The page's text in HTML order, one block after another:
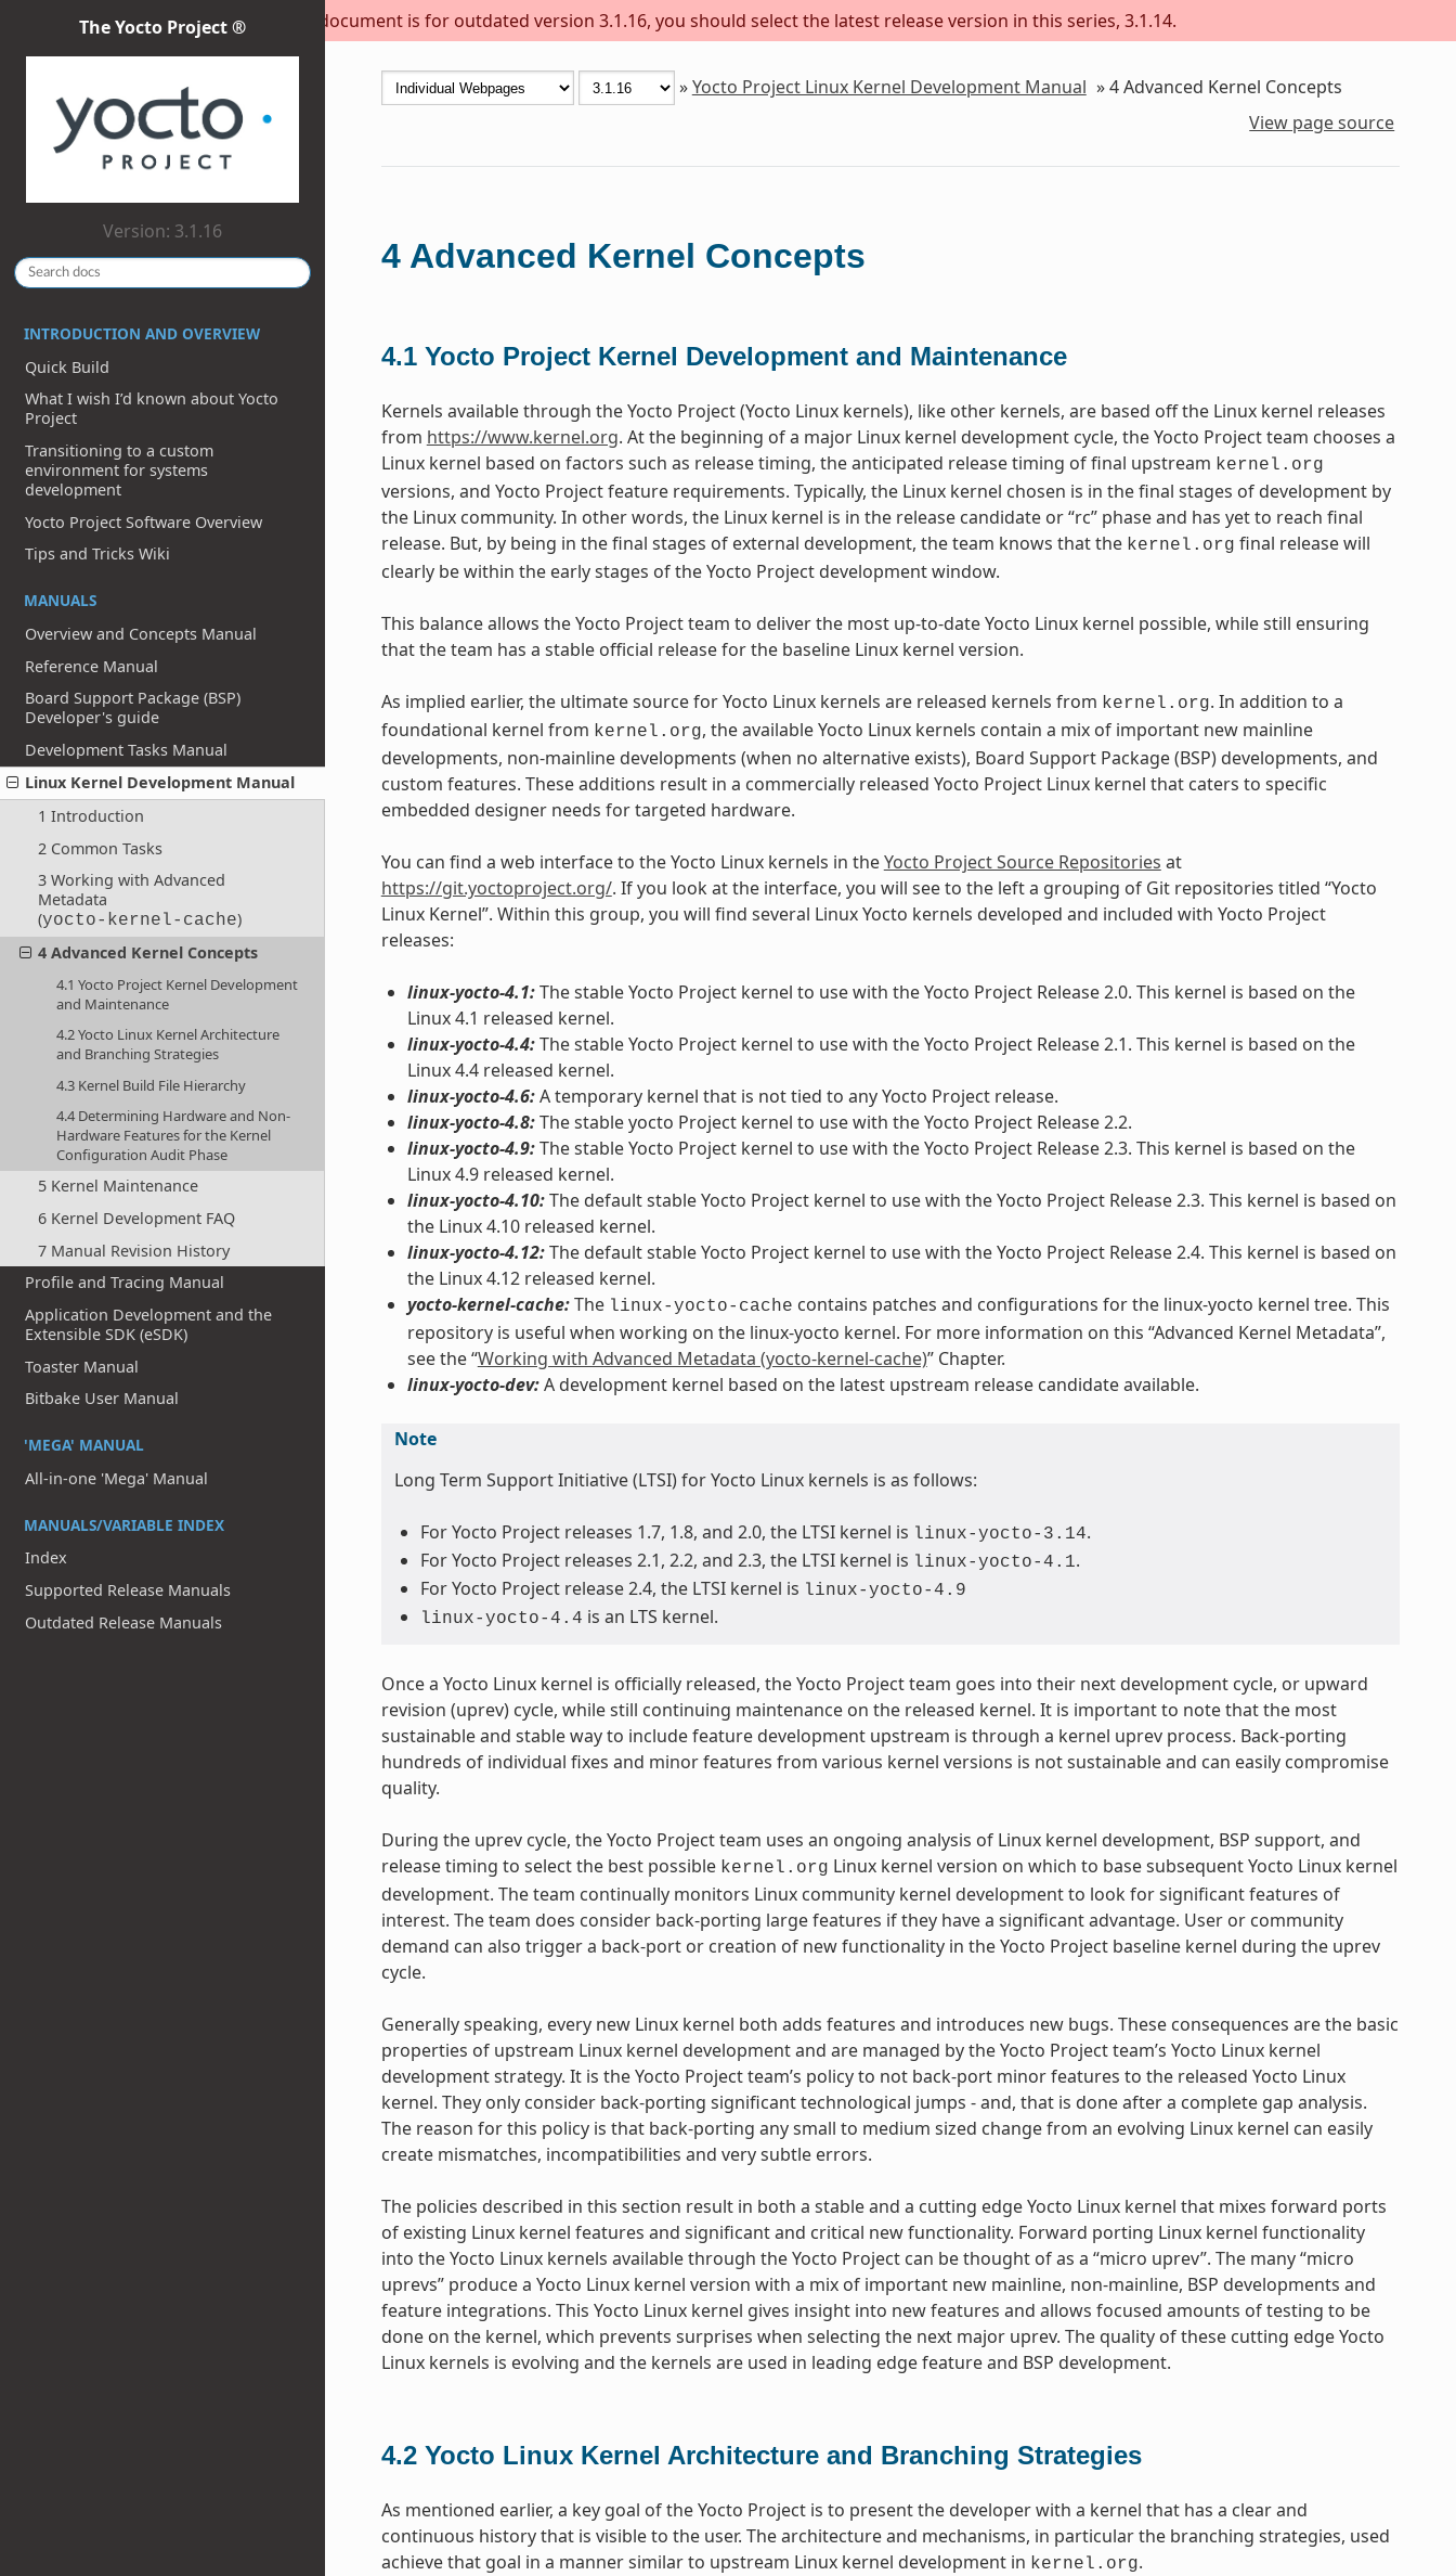
This document is for outdated version 3.1.16, you should select the latest release version in this series, 3.1.14.
The Yocto Project ®
Version: 3.1.16
INTRODUCTION AND OVERVIEW
Quick Build
What I wish I’d known about Yocto
Project
Transitioning to a custom
environment for systems
development
Yocto Project Software Overview
Tips and Tricks Wiki
MANUALS
Overview and Concepts Manual
Reference Manual
Board Support Package (BSP)
Developer's guide
Development Tasks Manual
Linux Kernel Development Manual
1 Introduction
2 Common Tasks
3 Working with Advanced
Metadata
(yocto-kernel-cache)
4 Advanced Kernel Concepts
4.1 Yocto Project Kernel Development
and Maintenance
4.2 Yocto Linux Kernel Architecture
and Branching Strategies
4.3 Kernel Build File Hierarchy
4.4 Determining Hardware and Non-
Hardware Features for the Kernel
Configuration Audit Phase
5 Kernel Maintenance
6 Kernel Development FAQ
7 Manual Revision History
Profile and Tracing Manual
Application Development and the
Extensible SDK (eSDK)
Toaster Manual
Bitbake User Manual
'MEGA' MANUAL
All-in-one 'Mega' Manual
MANUALS/VARIABLE INDEX
Index
Supported Release Manuals
Outdated Release Manuals
»Yocto Project Linux Kernel Development Manual »4Advanced Kernel Concepts
View page source
4 Advanced Kernel Concepts
4.1 Yocto Project Kernel Development and Maintenance
Kernels available through the Yocto Project (Yocto Linux kernels), like other kernels, are based off the Linux kernel releases
from https://www.kernel.org. At the beginning of a major Linux kernel development cycle, the Yocto Project team chooses a
Linux kernel based on factors such as release timing, the anticipated release timing of final upstream kernel.org
versions, and Yocto Project feature requirements. Typically, the Linux kernel chosen is in the final stages of development by
the Linux community. In other words, the Linux kernel is in the release candidate or “rc” phase and has yet to reach final
release. But, by being in the final stages of external development, the team knows that the kernel.org final release will
clearly be within the early stages of the Yocto Project development window.
This balance allows the Yocto Project team to deliver the most up-to-date Yocto Linux kernel possible, while still ensuring
that the team has a stable official release for the baseline Linux kernel version.
As implied earlier, the ultimate source for Yocto Linux kernels are released kernels from kernel.org. In addition to a
foundational kernel from kernel.org, the available Yocto Linux kernels contain a mix of important new mainline
developments, non-mainline developments (when no alternative exists), Board Support Package (BSP) developments, and
custom features. These additions result in a commercially released Yocto Project Linux kernel that caters to specific
embedded designer needs for targeted hardware.
You can find a web interface to the Yocto Linux kernels in theYocto Project Source Repositories at
https://git.yoctoproject.org/. If you look at the interface, you will see to the left a grouping of Git repositories titled “Yocto
Linux Kernel”. Within this group, you will find several Linux Yocto kernels developed and included with Yocto Project
releases:
linux-yocto-4.1:The stable Yocto Project kernel to use with the Yocto Project Release 2.0. This kernel is based on the
Linux 4.1 released kernel.
linux-yocto-4.4:The stable Yocto Project kernel to use with the Yocto Project Release 2.1. This kernel is based on the
Linux 4.4 released kernel.
linux-yocto-4.6:A temporary kernel that is not tied to any Yocto Project release.
linux-yocto-4.8:The stable yocto Project kernel to use with the Yocto Project Release 2.2.
linux-yocto-4.9:The stable Yocto Project kernel to use with the Yocto Project Release 2.3. This kernel is based on the
Linux 4.9 released kernel.
linux-yocto-4.10:The default stable Yocto Project kernel to use with the Yocto Project Release 2.3. This kernel is based on
the Linux 4.10 released kernel.
linux-yocto-4.12:The default stable Yocto Project kernel to use with the Yocto Project Release 2.4. This kernel is based on
the Linux 4.12 released kernel.
yocto-kernel-cache:The linux-yocto-cache contains patches and configurations for the linux-yocto kernel tree. This
repository is useful when working on the linux-yocto kernel. For more information on this “Advanced Kernel Metadata”,
see the “Working with Advanced Metadata (yocto-kernel-cache)” Chapter.
linux-yocto-dev:A development kernel based on the latest upstream release candidate available.
Note
Long Term Support Initiative (LTSI) for Yocto Linux kernels is as follows:
For Yocto Project releases 1.7, 1.8, and 2.0, the LTSI kernel is linux-yocto-3.14.
For Yocto Project releases 2.1, 2.2, and 2.3, the LTSI kernel is linux-yocto-4.1.
For Yocto Project release 2.4, the LTSI kernel is linux-yocto-4.9
linux-yocto-4.4 is an LTS kernel.
Once a Yocto Linux kernel is officially released, the Yocto Project team goes into their next development cycle, or upward
revision (uprev) cycle, while still continuing maintenance on the released kernel. It is important to note that the most
sustainable and stable way to include feature development upstream is through a kernel uprev process. Back-porting
hundreds of individual fixes and minor features from various kernel versions is not sustainable and can easily compromise
quality.
During the uprev cycle, the Yocto Project team uses an ongoing analysis of Linux kernel development, BSP support, and
release timing to select the best possible kernel.org Linux kernel version on which to base subsequent Yocto Linux kernel
development. The team continually monitors Linux community kernel development to look for significant features of
interest. The team does consider back-porting large features if they have a significant advantage. User or community
demand can also trigger a back-port or creation of new functionality in the Yocto Project baseline kernel during the uprev
cycle.
Generally speaking, every new Linux kernel both adds features and introduces new bugs. These consequences are the basic
properties of upstream Linux kernel development and are managed by the Yocto Project team’s Yocto Linux kernel
development strategy. It is the Yocto Project team’s policy to not back-port minor features to the released Yocto Linux
kernel. They only consider back-porting significant technological jumps - and, that is done after a complete gap analysis.
The reason for this policy is that back-porting any small to medium sized change from an evolving Linux kernel can easily
create mismatches, incompatibilities and very subtle errors.
The policies described in this section result in both a stable and a cutting edge Yocto Linux kernel that mixes forward ports
of existing Linux kernel features and significant and critical new functionality. Forward porting Linux kernel functionality
into the Yocto Linux kernels available through the Yocto Project can be thought of as a “micro uprev”. The many “micro
uprevs” produce a Yocto Linux kernel version with a mix of important new mainline, non-mainline, BSP developments and
feature integrations. This Yocto Linux kernel gives insight into new features and allows focused amounts of testing to be
done on the kernel, which prevents surprises when selecting the next major uprev. The quality of these cutting edge Yocto
Linux kernels is evolving and the kernels are used in leading edge feature and BSP development.
4.2 Yocto Linux Kernel Architecture and Branching Strategies
As mentioned earlier, a key goal of the Yocto Project is to present the developer with a kernel that has a clear and
continuous history that is visible to the user. The architecture and mechanisms, in particular the branching strategies, used
achieve that goal in a manner similar to upstream Linux kernel development in kernel.org.